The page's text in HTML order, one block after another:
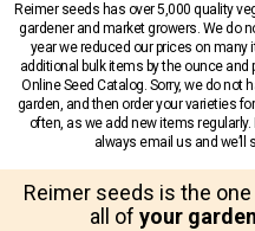
Reimer seeds has over 5,000 quality
gardener and market growers. We do
year we reduced our prices on
additional bulk items by the ounce
Online Seed Catalog. Sorry, we do not
garden, and then order your varieties
often, as we add new items
always email us and we’ll
Reimer seeds is the
all of your